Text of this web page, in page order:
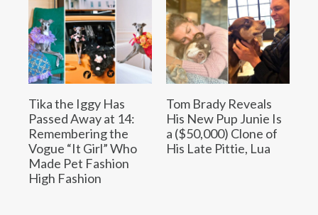
Tika the Iggy Has
Passed Away at 14:
Remembering the
Vogue “It Girl” Who
Made Pet Fashion
High Fashion
Tom Brady Reveals
His New Pup Junie Is
a ($50,000) Clone of
His Late Pittie, Lua